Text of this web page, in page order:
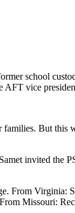
school
AFT vice
families. But this
invited the
From Virginia:
Missouri: